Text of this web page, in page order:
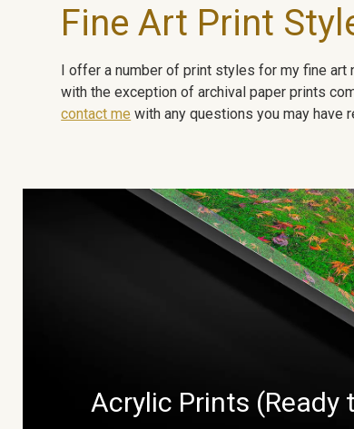
Fine Art Print
I offer a number of print styles for my fine art
with the exception of archival paper prints
contact me with any questions you may
Acrylic Prints (Ready